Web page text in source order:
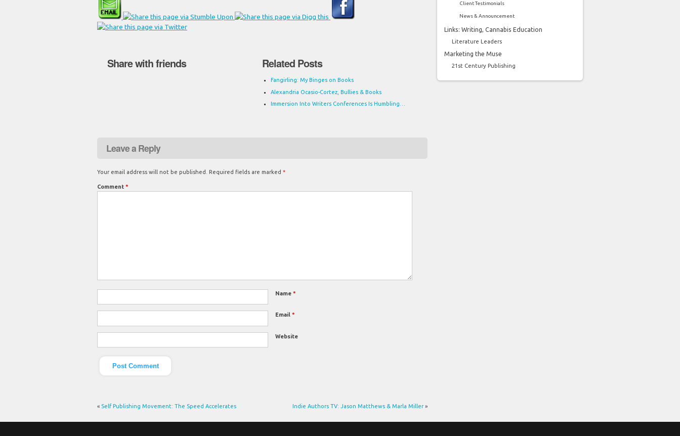
Share with friends Related Posts
Fangirling: My Binges on Books
Alexandria Ocasio-Cortez, Bullies & Books
Immersion Into Writers Conferences Is Humbling…
Leave a Reply
Your email address will not be published. Required fields are marked *
Comment *
Name *
Email *
Website
« Self Publishing Movement: The Speed Accelerates Indie Authors TV: Jason Matthews & Marla Miller»
Client Testimonials
News & Announcement
Links: Writing, Cannabis Education
Literature Leaders
Marketing the Muse
21st Century Publishing